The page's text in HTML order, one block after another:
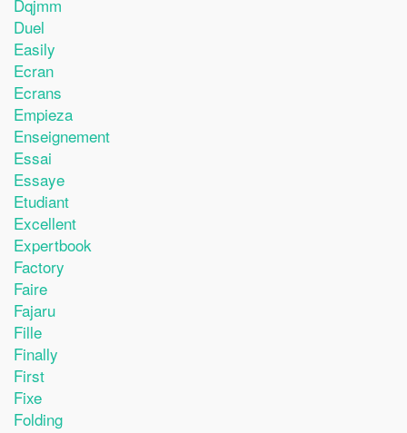
Dqjmm
Duel
Easily
Ecran
Ecrans
Empieza
Enseignement
Essai
Essaye
Etudiant
Excellent
Expertbook
Factory
Faire
Fajaru
Fille
Finally
First
Fixe
Folding